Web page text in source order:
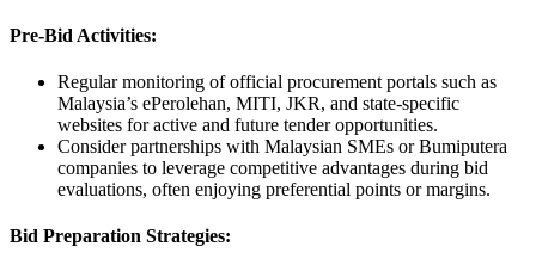
Pre-Bid Activities:
Regular monitoring of official procurement portals such as
Malaysia’s ePerolehan, MITI, JKR, and state-specific
websites for active and future tender opportunities.
Consider partnerships with Malaysian SMEs or Bumiputera
companies to leverage competitive advantages during bid
evaluations, often enjoying preferential points or margins.
Bid Preparation Strategies: